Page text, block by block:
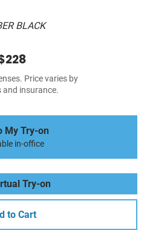
BLACK
Price varies by
and insurance.
My Try-on
in-office
Try-on
to Cart